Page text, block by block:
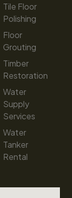
Tile Floor
Polishing
Floor
Grouting
Timber
Restoration
Water
Supply
Services
Water
Tanker
Rental